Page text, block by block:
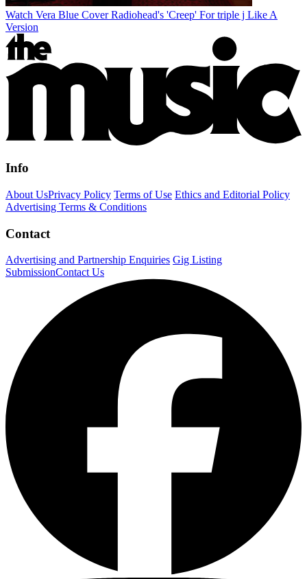
Watch Vera Blue Cover Radiohead's 'Creep' For triple j Like A
Version
Info
About UsPrivacy Policy Terms of Use Ethics and Editorial Policy
Advertising Terms & Conditions
Contact
Advertising and Partnership Enquiries Gig Listing
SubmissionContact Us